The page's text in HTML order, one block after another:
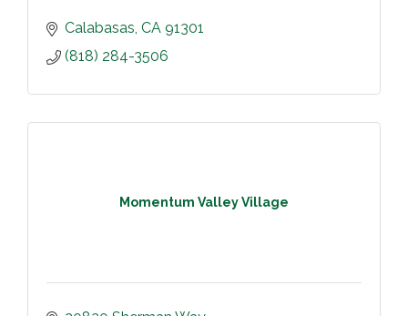
Calabasas CA 91301
(818) 284-3506
Momentum Valley Village